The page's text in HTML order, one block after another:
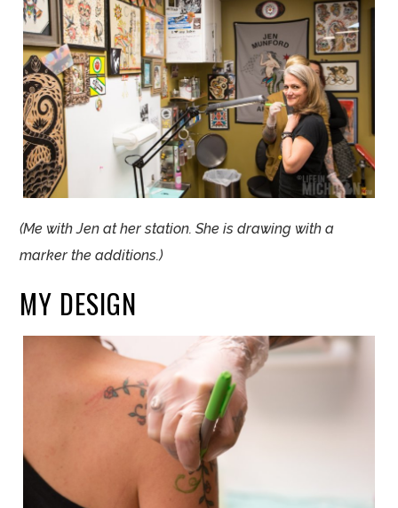
(Me withJen at her station. She is drawing with a
marker the additions.)
MY DESIGN